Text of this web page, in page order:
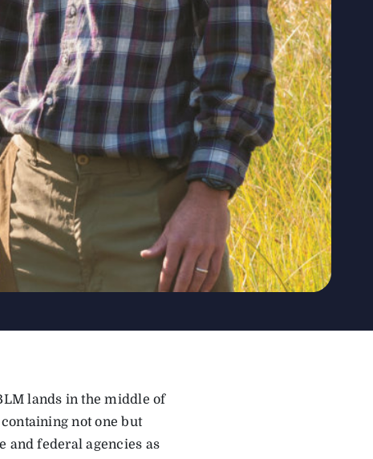
lands in the middle of
not one but
and federal agencies as